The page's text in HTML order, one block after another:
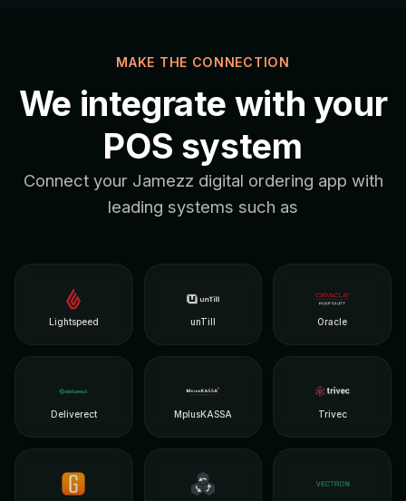
MAKE THE CONNECTION
We integrate with your
POS system
Connect your Jamezz digital ordering app with
leading systems such as
Lightspeed unTill Oracle
Deliverect MplusKASSA Trivec